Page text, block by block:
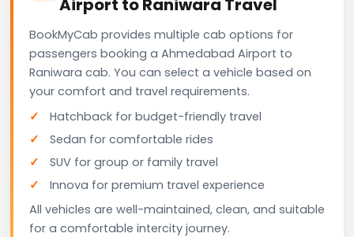
BookMyCab provides multiple cab options for
passengers booking a Ahmedabad Airport to
Raniwara cab. You can select a vehicle based on
your comfort and travel requirements.
Hatchback for budget-friendly travel
Sedan for comfortable rides
SUV for group or family travel
Innova for premium travel experience
All vehicles are well-maintained, clean, and suitable
for a comfortable intercity journey.